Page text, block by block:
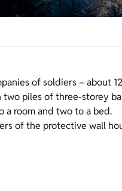
of soldiers – about
piles of three-storey
a room and two to a bed.
of the protective wall